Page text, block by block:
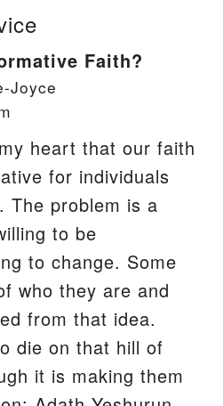
Faith?
Joyce
heart that our faith
for individuals
The problem is a
to be
to change. Some
who they are and
from that idea.
die on that hill of
it is making them